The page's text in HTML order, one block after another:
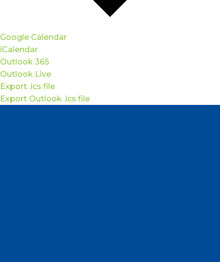
Google Calendar
iCalendar
Outlook 365
Outlook Live
Export .ics file
Export Outlook .ics file